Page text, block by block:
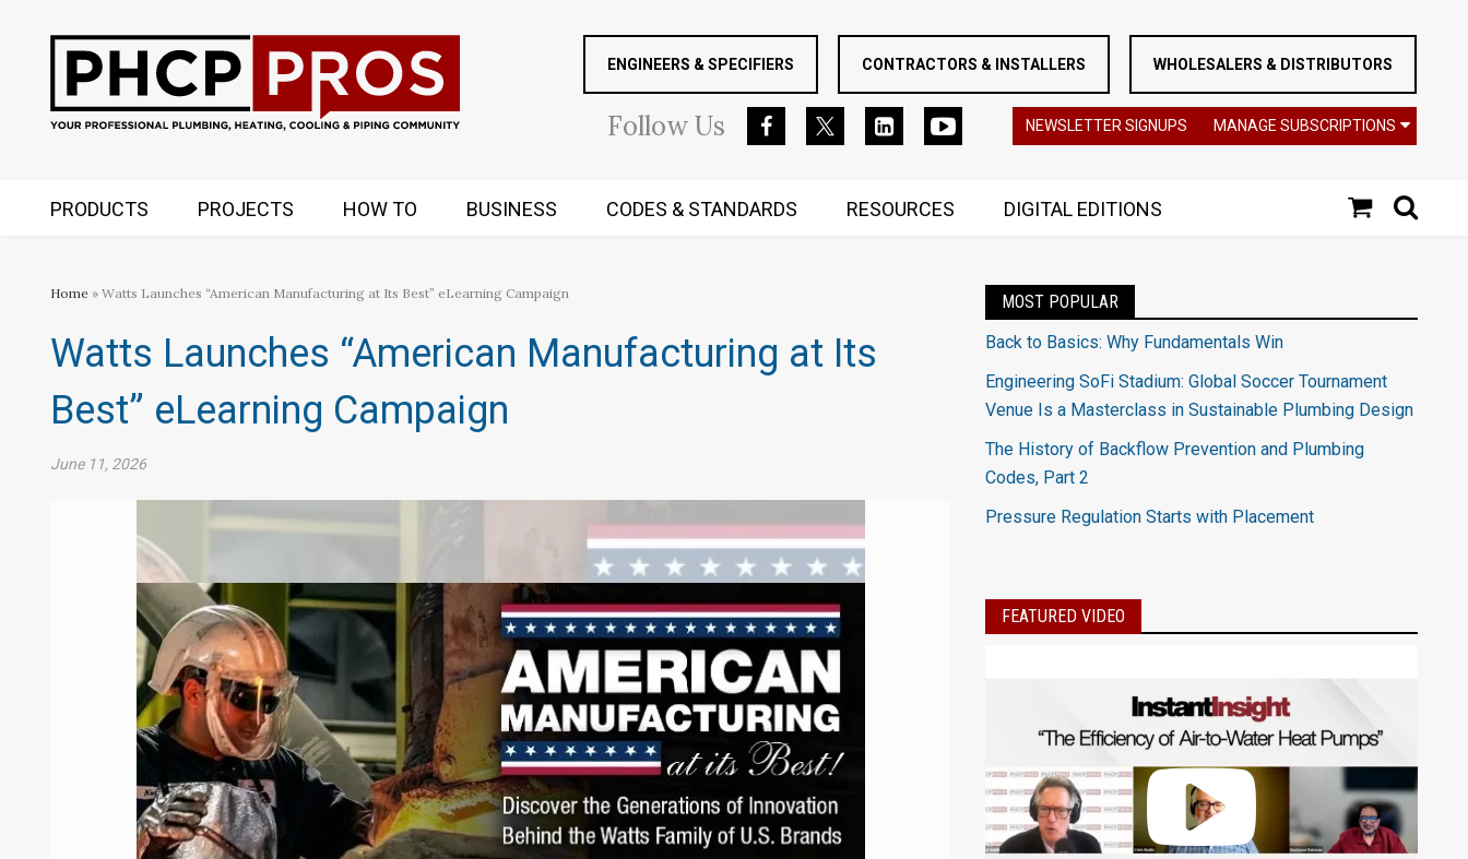
ENGINEERS & SPECIFIERS CONTRACTORS & INSTALLERS WHOLESALERS & DISTRIBUTORS
FollowUs NEWSLETTER SIGNUPS MANAGE SUBSCRIPTIONS
PRODUCTS PROJECTS HOW TO BUSINESS CODES & STANDARDS RESOURCES DIGITAL EDITIONS
Home » Watts Launches “American Manufacturing at Its Best” eLearning Campaign
Watts Launches “American Manufacturing at Its
Best” eLearning Campaign
June 11, 2026
MOST POPULAR
Back to Basics: Why Fundamentals Win
Engineering SoFi Stadium: Global Soccer Tournament
Venue Is a Masterclass in Sustainable Plumbing Design
The History of Backflow Prevention and Plumbing
Codes, Part 2
Pressure Regulation Starts with Placement
FEATURED VIDEO